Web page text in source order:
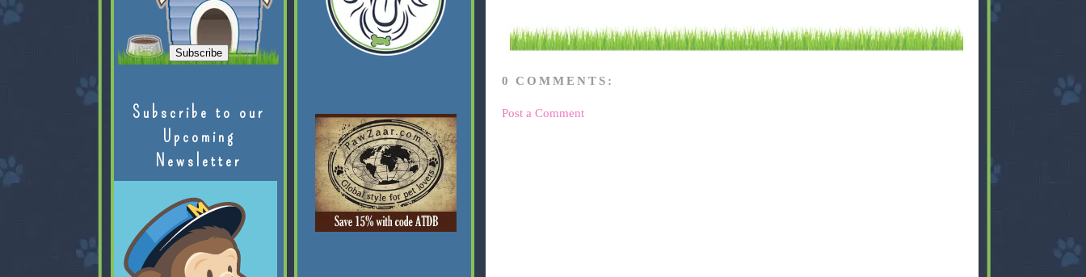
0 COMMENTS:
Post a Comment
Subscribe to our
Upcoming
Newsletter